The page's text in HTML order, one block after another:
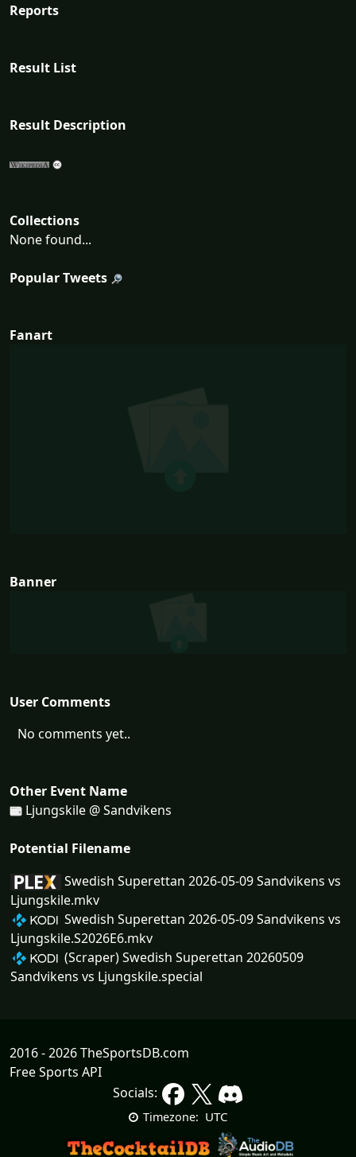
Reports
Result List
Result Description
Collections
None found...
Popular Tweets
Fanart
Banner
User Comments
No comments yet..
Other Event Name
Ljungskile @ Sandvikens
Potential Filename
Swedish Superettan 2026-05-09 Sandvikens vs
Ljungskile.mkv
Swedish Superettan 2026-05-09 Sandvikens vs
Ljungskile.S2026E6.mkv
(Scraper) Swedish Superettan 20260509
Sandvikens vs Ljungskile.special
2016 - 2026 TheSportsDB.com
Free Sports API
Socials:
Timezone: UTC